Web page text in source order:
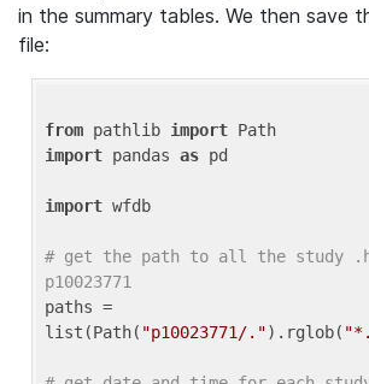
in the summary tables. We then save
file:
from pathlib import
import pandas as pd
import wfdb
# get the path to all the study
p10023771
paths =
list(Path( "p10023771/.").rglob(